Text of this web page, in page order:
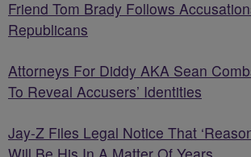
Friend Tom Brady Follows
Republicans
Attorneys For Diddy AKA Sean
To Reveal Accusers’ Identities
Jay-Z Files Legal Notice That